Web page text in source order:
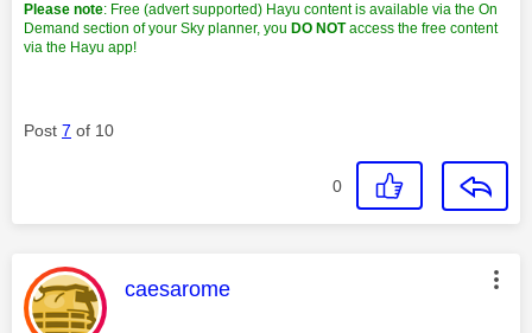
Please note: Free (advert supported) Hayu content is available via the On
Demand section of your Sky planner, you DO NOTaccess the free content
via the Hayu app!
Post 7 of 10
0
This message was authored by:
caesarome